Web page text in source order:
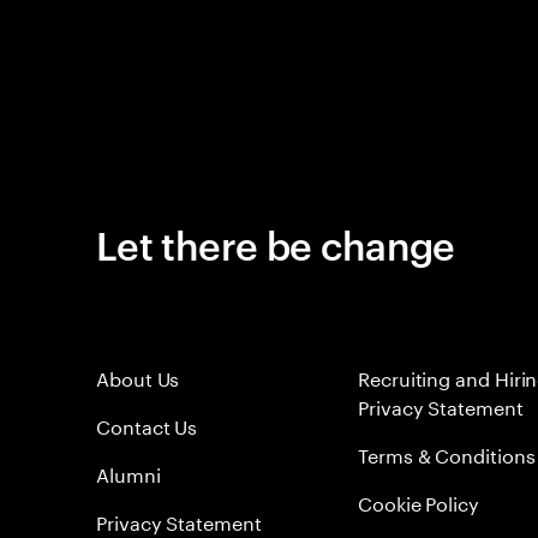
Let there be change
About Us
Contact Us
Alumni
Privacy Statement
Recruiting and
Privacy Statement
Terms & Conditions
Cookie Policy